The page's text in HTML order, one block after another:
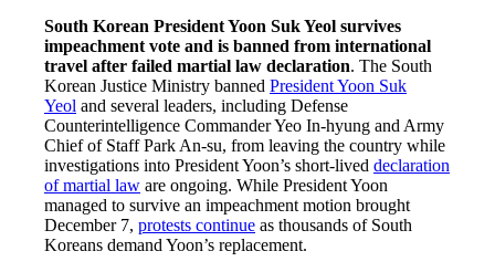
South Korean President Yoon Suk Yeol survives
impeachment vote and is banned from international
travel after failed martial law declaration. The South
Korean Justice Ministry banned President Yoon Suk
Yeol and several leaders, including Defense
Counterintelligence Commander Yeo In-hyung and Army
Chief of Staff Park An-su, from leaving the country while
investigations into President Yoon’s short-lived declaration
of martial law are ongoing. While President Yoon
managed to survive an impeachment motion brought
December 7, protests continue as thousands of South
Koreans demand Yoon’s replacement.